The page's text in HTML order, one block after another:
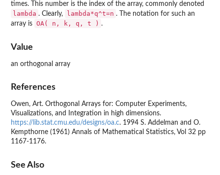
times. This number is the index of the array, commonly denoted
lambda . Clearly, lambda*q^t=n . The notation for such an
array is OA( n, k, q, t ) .
Value
an orthogonal array
References
Owen, Art. Orthogonal Arrays for: Computer Experiments,
Visualizations, and Integration in high dimensions.
https://lib.stat.cmu.edu/designs/oa.c. 1994 S. Addelman and O.
Kempthorne (1961) Annals of Mathematical Statistics, Vol 32 pp
1167-1176.
See Also